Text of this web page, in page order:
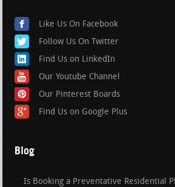
Like Us On Facebook
Follow Us On Twitter
Find Us on LinkedIn
Our Youtube Channel
Our Pinterest Boards
Find Us on Google Plus
Blog
Is Booking a Preventative Residential